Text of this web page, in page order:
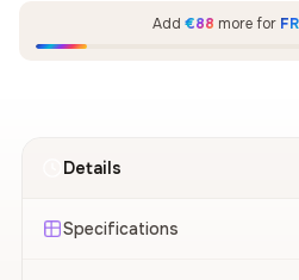
Add €88 more for
Details
Specifications